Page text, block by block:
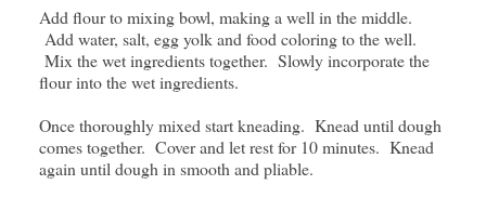
Add flour to mixing bowl, making a well in the middle.
Add water, salt, egg yolk and food coloring to the well.
Mix the wet ingredients together. Slowly incorporate the
flour into the wet ingredients.
Once thoroughly mixed start kneading. Knead until dough
comes together. Cover and let rest for 10 minutes. Knead
again until dough in smooth and pliable.